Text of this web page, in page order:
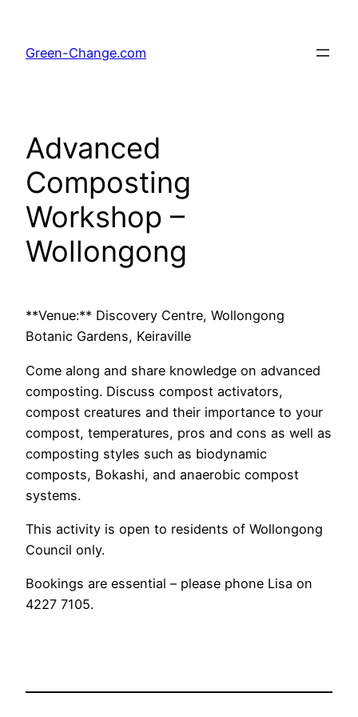
content
Green-Change.com
Advanced
Composting
Workshop –
Wollongong
**Venue:** Discovery Centre, Wollongong
Botanic Gardens, Keiraville
Come along and share knowledge on advanced
composting. Discuss compost activators,
compost creatures and their importance to your
compost, temperatures, pros and cons as well as
composting styles such as biodynamic
composts, Bokashi, and anaerobic compost
systems.
This activity is open to residents of Wollongong
Council only.
Bookings are essential – please phone Lisa on
4227 7105.